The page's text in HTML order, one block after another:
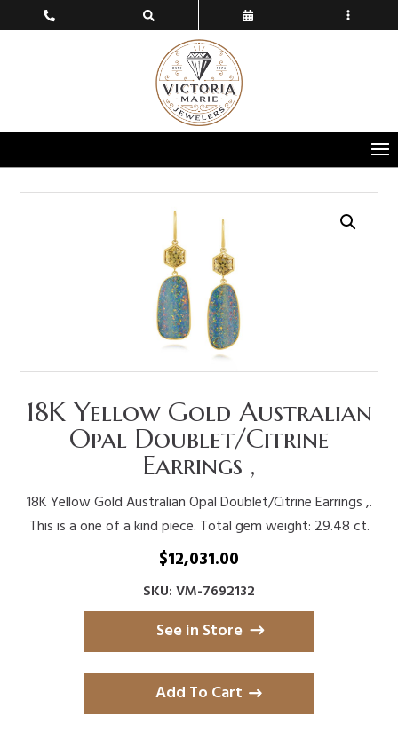
18K Yellow Gold Australian
Opal Doublet/Citrine
Earrings ,
18K Yellow Gold Australian Opal Doublet/Citrine Earrings ,.
This is a one of a kind piece. Total gem weight: 29.48 ct.
$12,031.00
SKU: VM-7692132
See in Store
Add To Cart